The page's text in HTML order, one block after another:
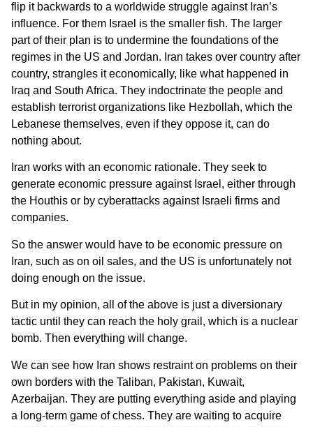
flip it backwards to a worldwide struggle against Iran’s
influence. For them Israel is the smaller fish. The larger
part of their plan is to undermine the foundations of the
regimes in the US and Jordan. Iran takes over country after
country, strangles it economically, like what happened in
Iraq and South Africa. They indoctrinate the people and
establish terrorist organizations like Hezbollah, which the
Lebanese themselves, even if they oppose it, can do
nothing about.
Iran works with an economic rationale. They seek to
generate economic pressure against Israel, either through
the Houthis or by cyberattacks against Israeli firms and
companies.
So the answer would have to be economic pressure on
Iran, such as on oil sales, and the US is unfortunately not
doing enough on the issue.
But in my opinion, all of the above is just a diversionary
tactic until they can reach the holy grail, which is a nuclear
bomb. Then everything will change.
We can see how Iran shows restraint on problems on their
own borders with the Taliban, Pakistan, Kuwait,
Azerbaijan. They are putting everything aside and playing
a long-term game of chess. They are waiting to acquire